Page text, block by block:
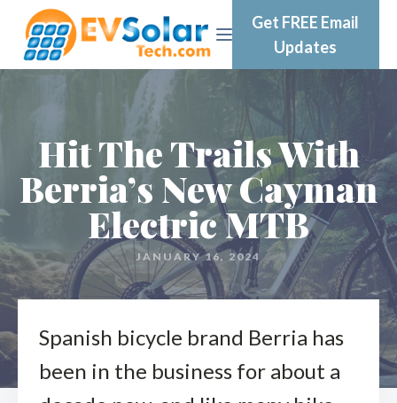
Get FREE Email
Updates
Hit The Trails With
Berria’s New Cayman
Electric MTB
JANUARY 16, 2024
Spanish bicycle brand Berria has
been in the business for about a